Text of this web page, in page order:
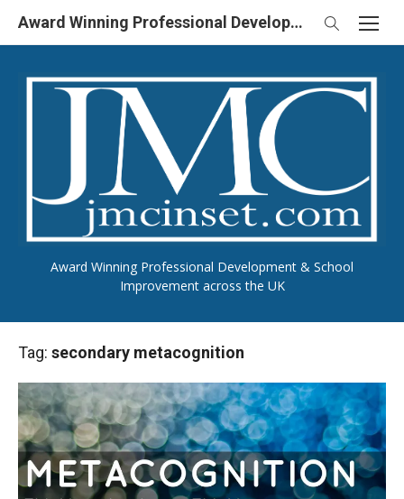
Skip
Award Winning Professional Development & School
Improvement across the UK
Award Winning Professional Development & School Improvement in UK
Tag: secondary metacognition